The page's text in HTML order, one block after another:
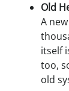
Old
A
itself
too,
old